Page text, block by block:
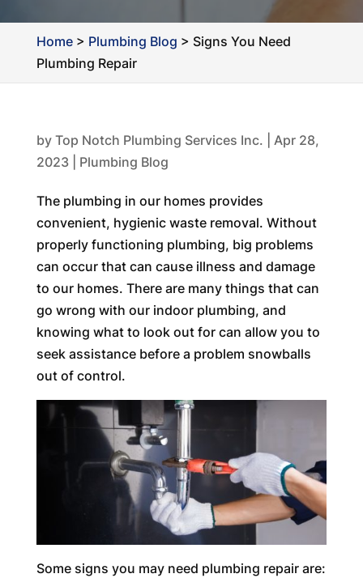
Home> Plumbing Blog > Signs You Need
Plumbing Repair
by Top Notch Plumbing Services Inc.
Apr 28,
2023| Plumbing Blog
The plumbing in our homes provides
convenient, hygienic waste removal. Without
properly functioning plumbing, big problems
can occur that can cause illness and damage
to our homes. There are many things that can
go wrong with our indoor plumbing, and
knowing what to look out for can allow you to
seek assistance before a problem snowballs
out of control.
Some signs you may need plumbing repair are: